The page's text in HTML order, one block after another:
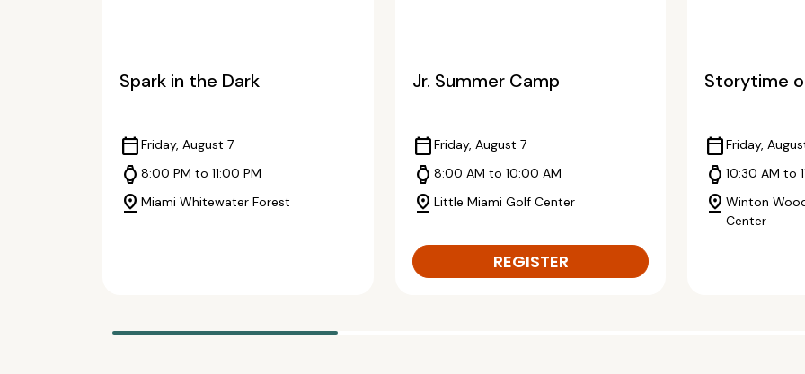
Spark in the Dark
calendar_todayFriday, August 7
watch 8:00 PM to 11:00 PM
pin_drop Miami Whitewater Forest
Jr. Summer Camp
calendar_todayFriday, August 7
watch 8:00 AM to 10:00 AM
pin_drop Little Miami Golf Center
REGISTER
Storytime
calendar_todayFriday,
watch10:30 AM to
pin_dropWinton
Center